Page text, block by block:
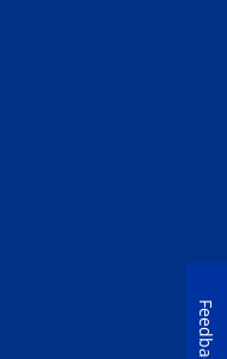
Feedback